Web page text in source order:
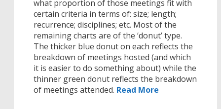
what proportion of those meetings fit with
certain criteria in terms of: size; length;
recurrence; disciplines; etc. Most of the
remaining charts are of the ‘donut’ type.
The thicker blue donut on each reflects the
breakdown of meetings hosted (and which
it is easier to do something about) while the
thinner green donut reflects the breakdown
of meetings attended. Read More